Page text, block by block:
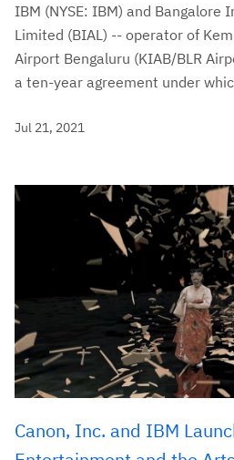
IBM (NYSE: IBM) and
Limited (BIAL) -- operator of
Airport Bengaluru (KIAB/BLR
a ten-year agreement under
Jul 21, 2021
Canon, Inc. and IBM